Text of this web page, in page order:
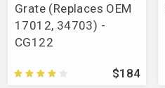
Grate (Replaces OEM
17012, 34703) -
CG122
$184